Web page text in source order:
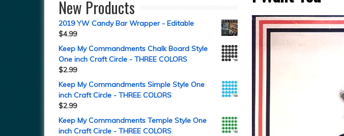
New Products
2019 YW Candy Bar Wrapper - Editable
$4.99
Keep My Commandments Chalk Board Style
One inch Craft Circle - THREE COLORS
$2.99
Keep My Commandments Simple Style One
inch Craft Circle - THREE COLORS
$2.99
Keep My Commandments Temple Style One
inch Craft Circle - THREE COLORS